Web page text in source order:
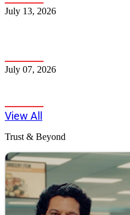
July 13, 2026
July 07, 2026
View All
Trust & Beyond